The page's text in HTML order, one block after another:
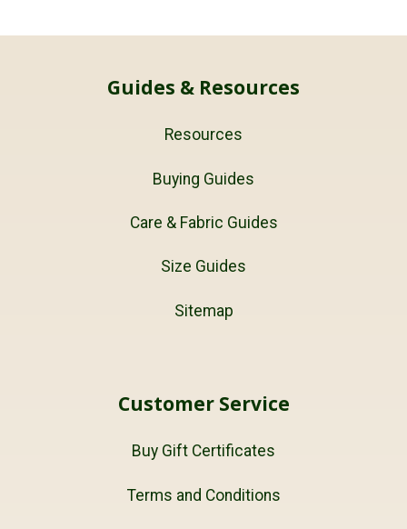
Guides & Resources
Resources
Buying Guides
Care & Fabric Guides
Size Guides
Sitemap
Customer Service
Buy Gift Certificates
Terms and Conditions